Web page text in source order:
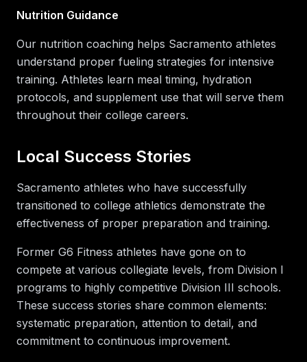
Nutrition Guidance
Our nutrition coaching helps Sacramento athletes
understand proper fueling strategies for intensive
training. Athletes learn meal timing, hydration
protocols, and supplement use that will serve them
throughout their college careers.
Local Success Stories
Sacramento athletes who have successfully
transitioned to college athletics demonstrate the
effectiveness of proper preparation and training.
Former G6 Fitness athletes have gone on to
compete at various collegiate levels, from Division I
programs to highly competitive Division III schools.
These success stories share common elements:
systematic preparation, attention to detail, and
commitment to continuous improvement.